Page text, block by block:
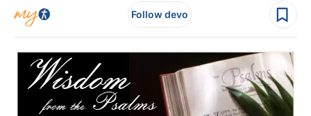
Follow devo